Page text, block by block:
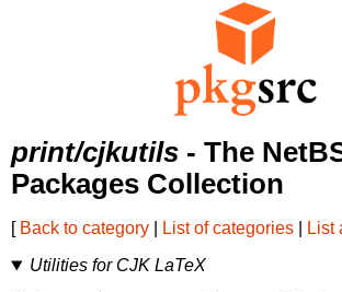
print/cjkutils - The
Packages Collection
[ Back to category List of categories List
Utilities for CJK LaTeX